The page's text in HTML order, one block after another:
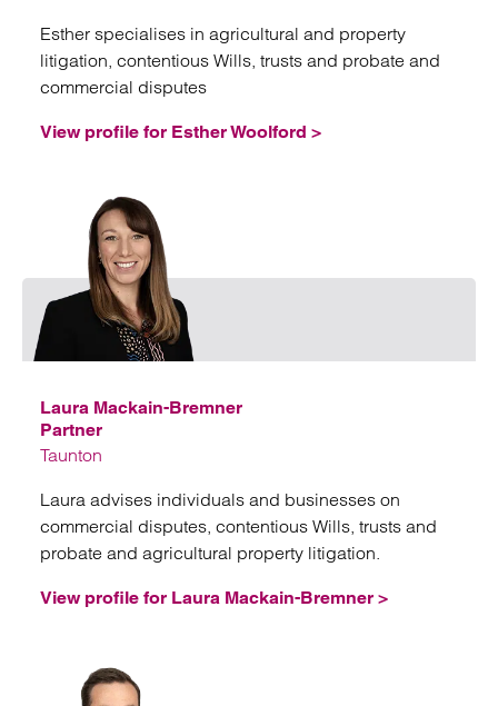
Esther specialises in agricultural and property
litigation, contentious Wills, trusts and probate and
commercial disputes
View profile for Esther Woolford >
Laura Mackain-Bremner
Partner
Taunton
Laura advises individuals and businesses on
commercial disputes, contentious Wills, trusts and
probate and agricultural property litigation.
View profile for Laura Mackain-Bremner >